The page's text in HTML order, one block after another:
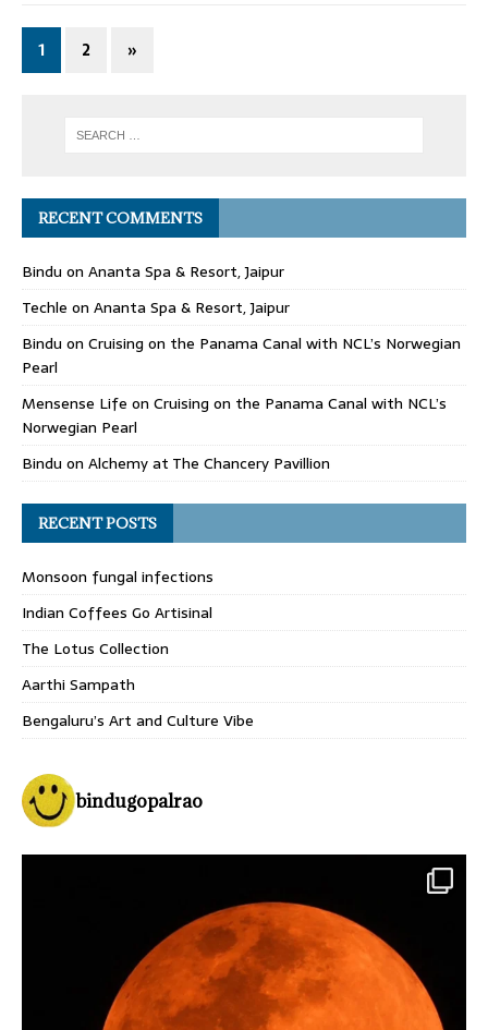
1 2 »
RECENT COMMENTS
Bindu on Ananta Spa & Resort, Jaipur
Techle on Ananta Spa & Resort, Jaipur
Bindu on Cruising on the Panama Canal with NCL’s Norwegian
Pearl
Mensense Life on Cruising on the Panama Canal with NCL’s
Norwegian Pearl
Bindu on Alchemy at The Chancery Pavillion
RECENT POSTS
Monsoon fungal infections
Indian Coffees Go Artisinal
The Lotus Collection
Aarthi Sampath
Bengaluru’s Art and Culture Vibe
bindugopalrao